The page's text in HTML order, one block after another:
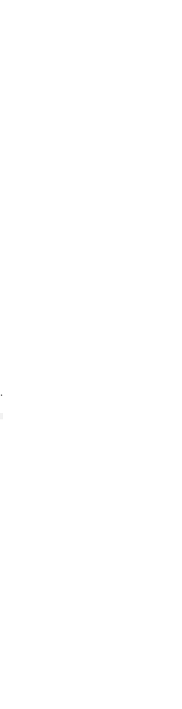
.